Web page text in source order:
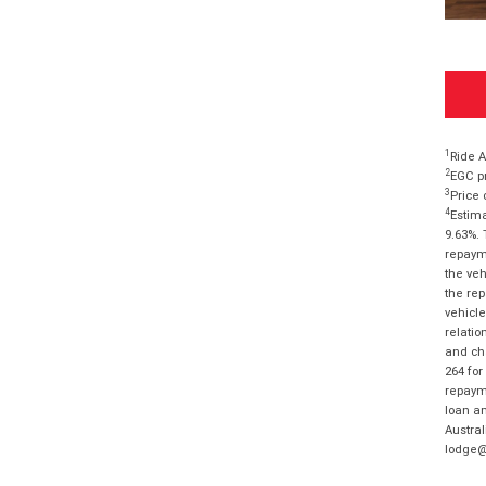
1 Ride
2EGC
3 Price
4
the
the
and
264
loan